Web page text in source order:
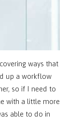
ways that
up a workflow
so if I need to
with a little more
able to do in